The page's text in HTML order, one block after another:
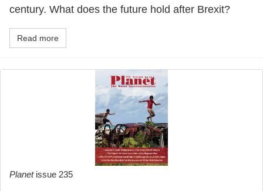
century. What does the future hold after Brexit?
Read more
Planetissue 235